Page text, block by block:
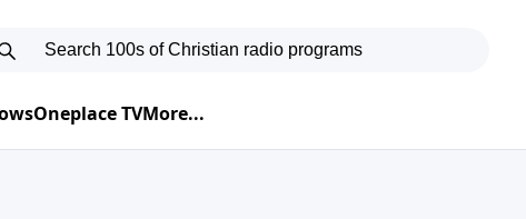
Oneplace TVMore...